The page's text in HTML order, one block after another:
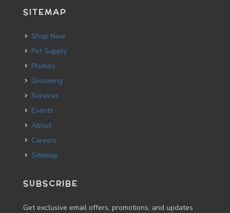
SITEMAP
Shop Now
Pet Supply
Promos
Grooming
Services
Events
About
Careers
Sitemap
SUBSCRIBE
Get exclusive email offers, promotions, and updates